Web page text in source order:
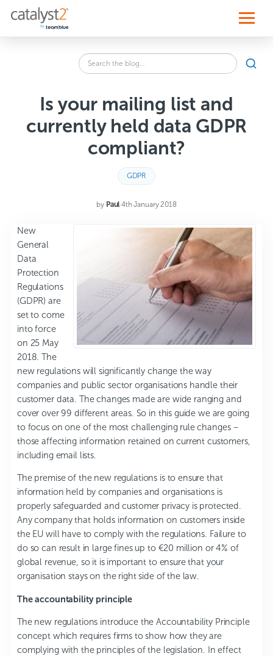
p
Search
the
Is your mailing list and
currently held data GDPR
compliant?
GDPR
by Paul·4th January 2018
New
General
Data
Protection
Regulations
(GDPR) are
set to come
into force
on 25 May
2018. The
new regulations will significantly change the way
companies and public sector organisations handle their
customer data. The changes made are wide ranging and
cover over 99 different areas. So in this guide we are going
to focus on one of the most challenging rule changes –
those affecting information retained on current customers,
including email lists.
The premise of the new regulations is to ensure that
information held by companies and organisations is
properly safeguarded and customer privacy is protected.
Any company that holds information on customers inside
the EU will have to comply with the regulations. Failure to
do so can result in large fines up to €20 million or 4% of
global revenue, so it is important to ensure that your
organisation stays on the right side of the law.
The accountability principle
The new regulations introduce the Accountability Principle
concept which requires firms to show how they are
complying with the principles of the legislation. In effect